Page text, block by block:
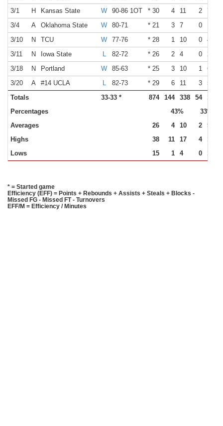
3/1
H Kansas State W 90-86 1OT * 30 4 11 2
7
3/4
A Oklahoma State W 80-71 * 21 3 7 0
3/10
N TCU W 77-76 * 28 1 10 0
4
3/11
N Iowa State L 82-72 * 26 2 4 0
2
3/18
N Portland W 85-63 * 25 3 10 1
6
3/20
A #14 UCLA L 82-73 * 29 6 11 3
5
Totals
33-33 * 874 144 338 54 164
Percentages
43%
33%
Averages
26 4 10 2
5
Highs
38 11 17 4
10
Lows
15 1 4 0 1
* = Started game
Efficiency (EFF) = Points + Rebounds + Assists + Steals + Blocks -
Missed FG - Missed FT - Turnovers
EFF/M = Efficiency / Minutes